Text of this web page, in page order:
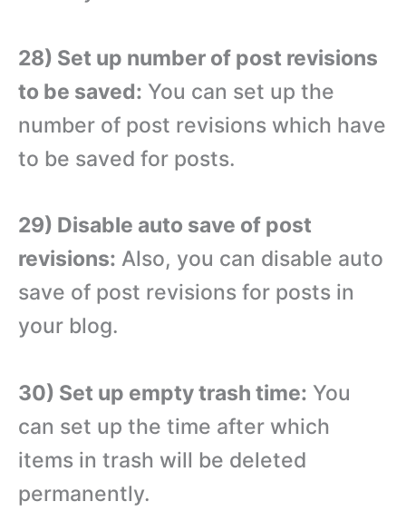
28) Set up number of post revisions
to be saved: You can set up the
number of post revisions which have
to be saved for posts.
29) Disable auto save of post
revisions: Also, you can disable auto
save of post revisions for posts in
your blog.
30) Set up empty trash time: You
can set up the time after which
items in trash will be deleted
permanently.